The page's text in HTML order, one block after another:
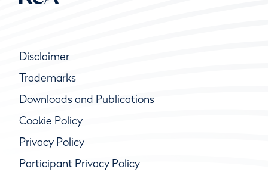
Disclaimer
Trademarks
Downloads and Publications
Cookie Policy
Privacy Policy
Participant Privacy Policy